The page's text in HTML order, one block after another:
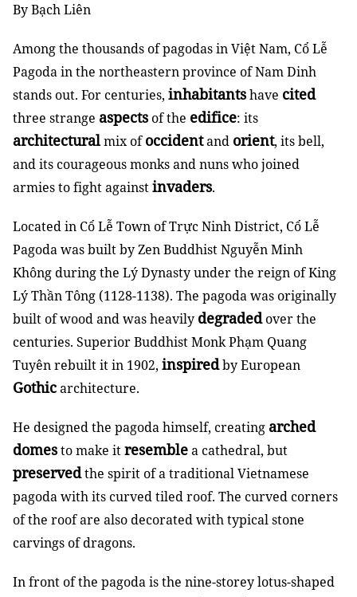
By Bạch Liên
Among the thousands of pagodas in Việt Nam, Cổ Lễ
Pagoda in the northeastern province of Nam Dinh
stands out. For centuries, inhabitantshave cited
three strange aspectsof the edifice: its
architecturalmix ofoccidentand orient, its bell,
and its courageous monks and nuns who joined
armies to fight againstinvaders.
Located in Cổ Lễ Town of Trực Ninh District, Cổ Lễ
Pagoda was built by Zen Buddhist Nguyễn Minh
Không during the Lý Dynasty under the reign of King
Lý Thần Tông (1128-1138). The pagoda was originally
built of wood and was heavily degradedover the
centuries. Superior Buddhist Monk Phạm Quang
Tuyên rebuilt it in 1902, inspiredby European
Gothicarchitecture.
He designed the pagoda himself, creating arched
domesto make itresemblea cathedral, but
preservedthe spirit of a traditional Vietnamese
pagoda with its curved tiled roof. The curved corners
of the roof are also decorated with typical stone
carvings of dragons.
In front of the pagoda is the nine-storey lotus-shaped